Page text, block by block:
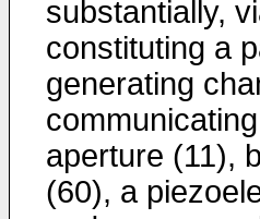
substantially,
constituting a
generating
aperture (11),
(60), a